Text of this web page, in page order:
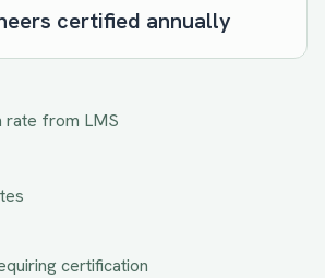
certified annually
rate from LMS
certification